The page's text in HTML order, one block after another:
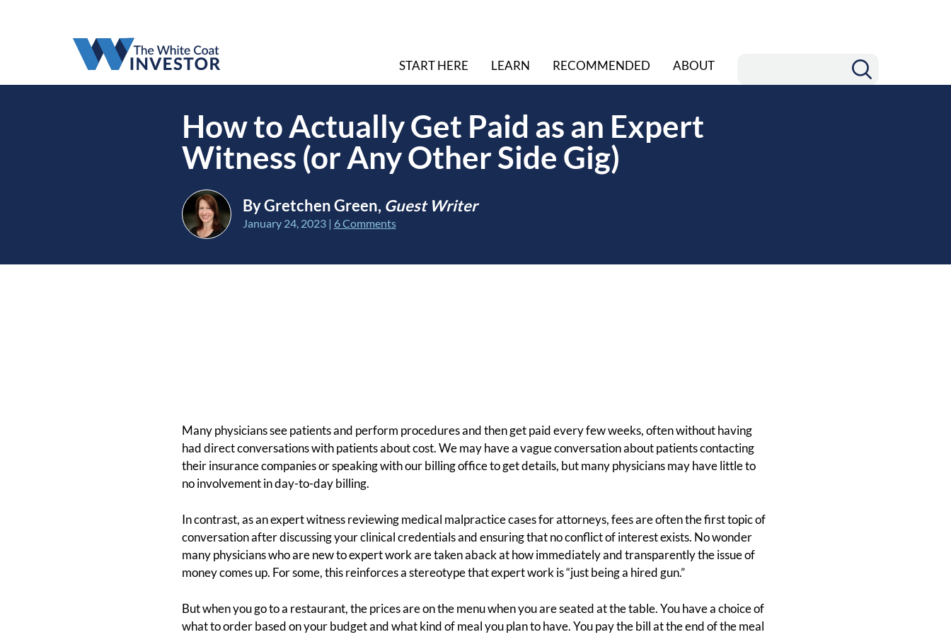
START HERE LEARN RECOMMENDED ABOUT
How to Actually Get Paid as an Expert
Witness (or Any Other Side Gig)
By Gretchen Green, Guest Writer
January 24, 2023| 6 Comments
Many physicians see patients and perform procedures and then get paid every few weeks, often without having
had direct conversations with patients about cost. We may have a vague conversation about patients contacting
their insurance companies or speaking with our billing office to get details, but many physicians may have little to
no involvement in day-to-day billing.
In contrast, as an expert witness reviewing medical malpractice cases for attorneys, fees are often the first topic of
conversation after discussing your clinical credentials and ensuring that no conflict of interest exists. No wonder
many physicians who are new to expert work are taken aback at how immediately and transparently the issue of
money comes up. For some, this reinforces a stereotype that expert work is “just being a hired gun.”
But when you go to a restaurant, the prices are on the menu when you are seated at the table. You have a choice of
what to order based on your budget and what kind of meal you plan to have. You pay the bill at the end of the meal